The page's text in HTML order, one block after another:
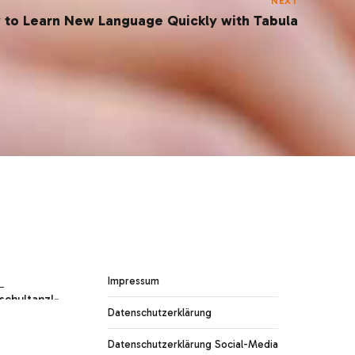
to Learn New Language Quickly with Tabula
Impressum
Datenschutzerklärung
Datenschutzerklärung Social-Media